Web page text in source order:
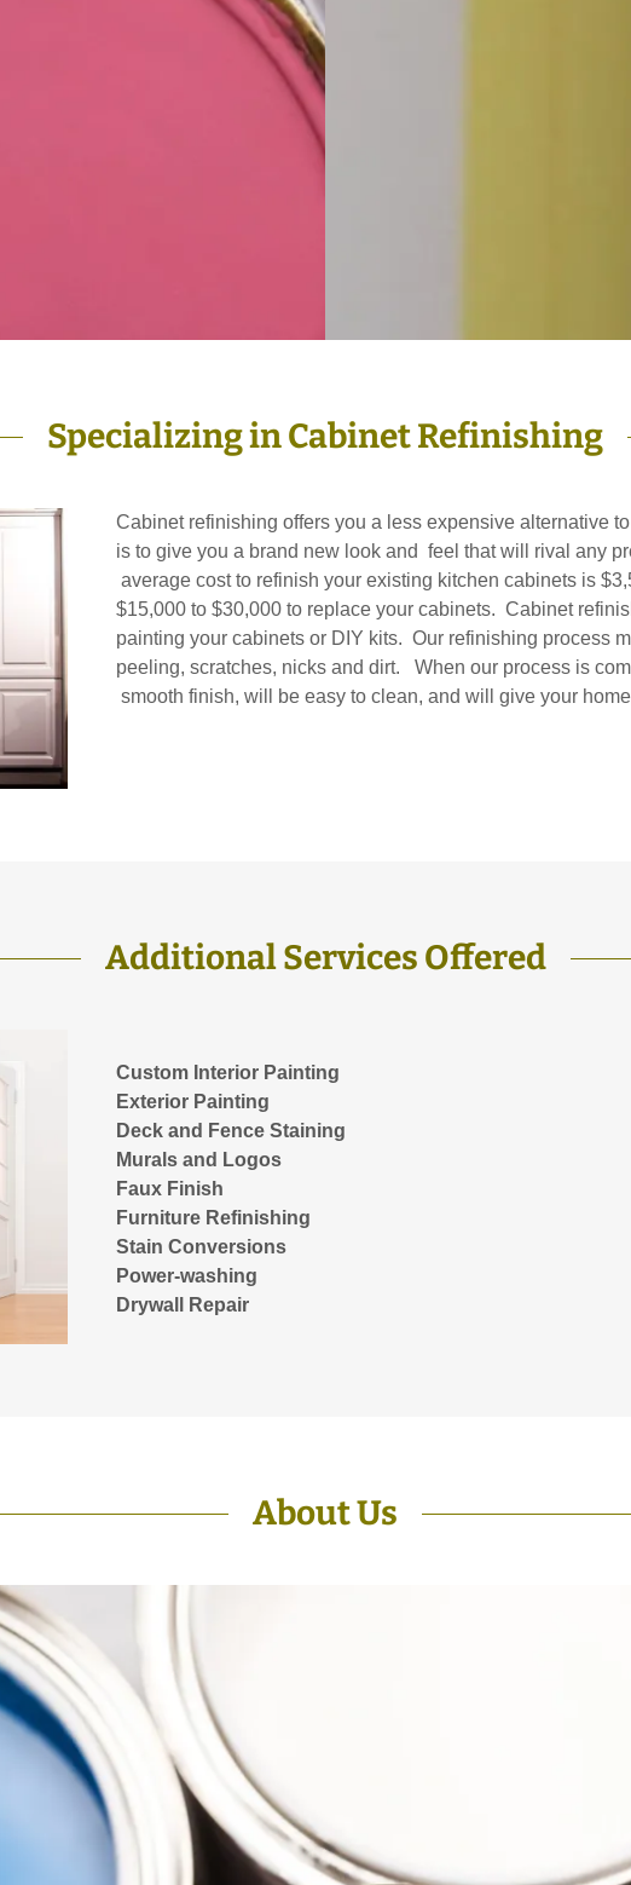
Specializing in Cabinet Refinishing
Cabinet refinishing offers you a less expensive alternative
is to give you a brand new look and feel that will rival any
average cost to refinish your existing kitchen cabinets is
$15,000 to $30,000 to replace your cabinets. Cabinet
painting your cabinets or DIY kits. Our refinishing process
peeling, scratches, nicks and dirt. When our process is
smooth finish, will be easy to clean, and will give your
Additional Services Offered
Custom Interior Painting
Exterior Painting
Deck and Fence Staining
Murals and Logos
Faux Finish
Furniture Refinishing
Stain Conversions
Power-washing
Drywall Repair
About Us